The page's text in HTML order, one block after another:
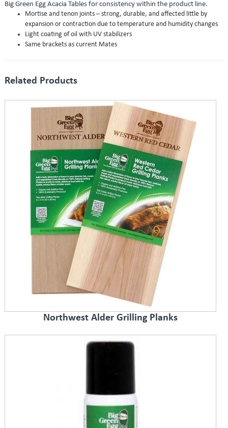
Big Green Egg Acacia Tables for consistency within the product line.
Mortise and tenon joints – strong, durable, and affected little by
expansion or contraction due to temperature and humidity changes
Light coating of oil with UV stabilizers
Same brackets as current Mates
Related Products
Northwest Alder Grilling Planks